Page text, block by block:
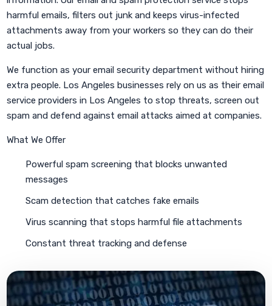
harmful emails, filters out junk and keeps virus-infected
attachments away from your workers so they can do their
actual jobs.
We function as your email security department without hiring
extra people. Los Angeles businesses rely on us as their email
service providers in Los Angeles to stop threats, screen out
spam and defend against email attacks aimed at companies.
What We Offer
Powerful spam screening that blocks unwanted
messages
Scam detection that catches fake emails
Virus scanning that stops harmful file attachments
Constant threat tracking and defense